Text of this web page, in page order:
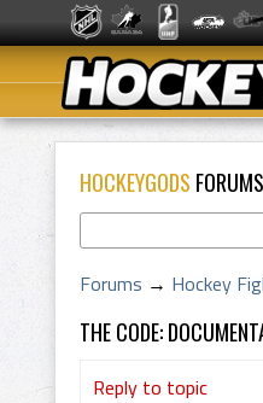
HOCKEYGODS FORUMS
Forums → Hockey
THE CODE:
Reply to topic